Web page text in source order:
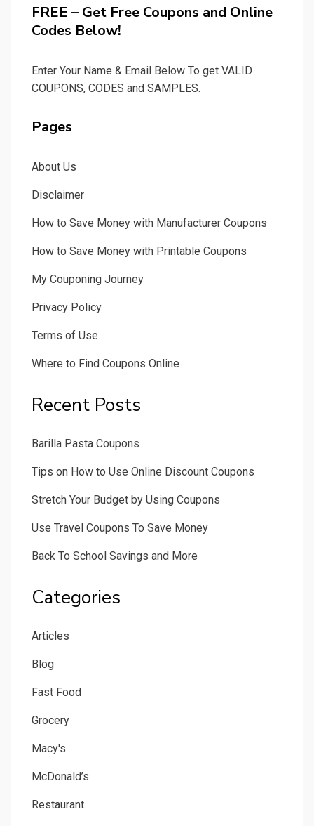
FREE – Get Free Coupons and Online
Codes Below!
Enter Your Name & Email Below To get VALID
COUPONS, CODES and SAMPLES.
Pages
About Us
Disclaimer
How to Save Money with Manufacturer Coupons
How to Save Money with Printable Coupons
My Couponing Journey
Privacy Policy
Terms of Use
Where to Find Coupons Online
Recent Posts
Barilla Pasta Coupons
Tips on How to Use Online Discount Coupons
Stretch Your Budget by Using Coupons
Use Travel Coupons To Save Money
Back To School Savings and More
Categories
Articles
Blog
Fast Food
Grocery
Macy's
McDonald’s
Restaurant